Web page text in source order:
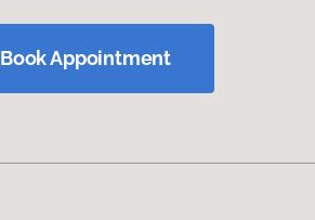
Book Appointment